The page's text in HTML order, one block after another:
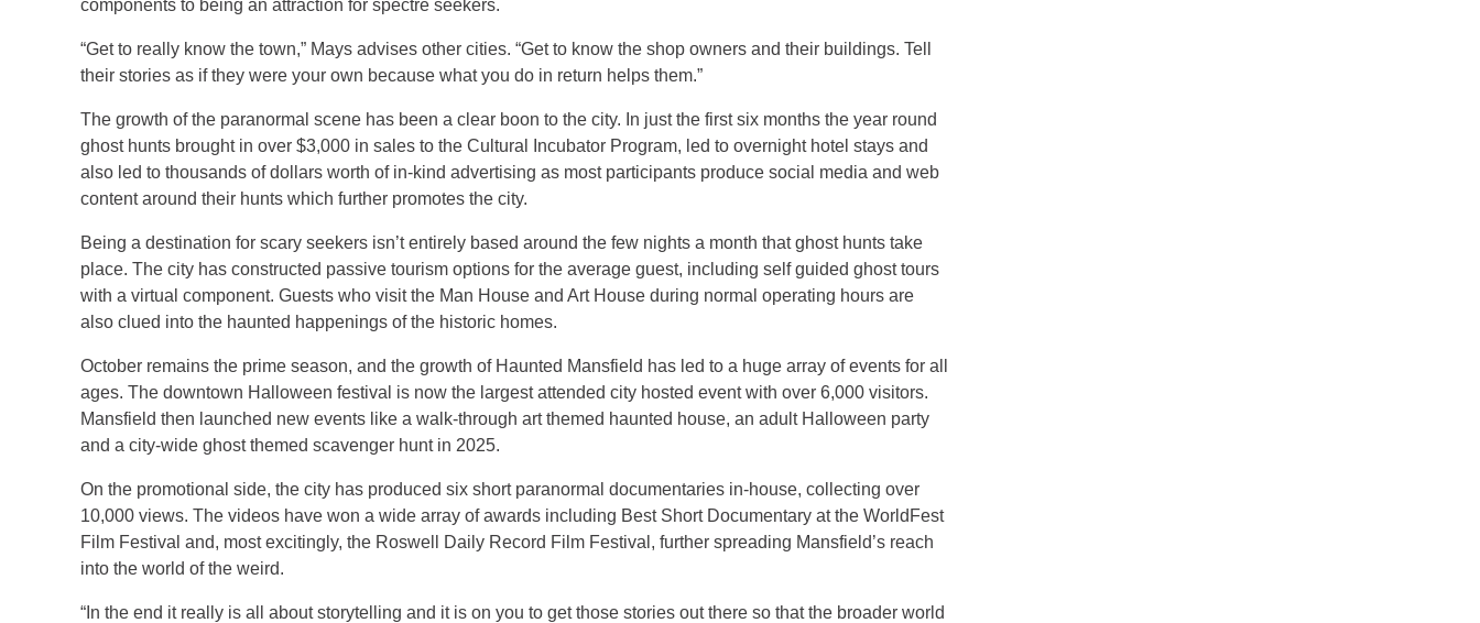
components to being an attraction for spectre seekers.
“Get to really know the town,” Mays advises other cities. “Get to know the shop owners and their buildings. Tell
their stories as if they were your own because what you do in return helps them.”
The growth of the paranormal scene has been a clear boon to the city. In just the first six months the year round
ghost hunts brought in over $3,000 in sales to the Cultural Incubator Program, led to overnight hotel stays and
also led to thousands of dollars worth of in-kind advertising as most participants produce social media and web
content around their hunts which further promotes the city.
Being a destination for scary seekers isn’t entirely based around the few nights a month that ghost hunts take
place. The city has constructed passive tourism options for the average guest, including self guided ghost tours
with a virtual component. Guests who visit the Man House and Art House during normal operating hours are
also clued into the haunted happenings of the historic homes.
October remains the prime season, and the growth of Haunted Mansfield has led to a huge array of events for all
ages. The downtown Halloween festival is now the largest attended city hosted event with over 6,000 visitors.
Mansfield then launched new events like a walk-through art themed haunted house, an adult Halloween party
and a city-wide ghost themed scavenger hunt in 2025.
On the promotional side, the city has produced six short paranormal documentaries in-house, collecting over
10,000 views. The videos have won a wide array of awards including Best Short Documentary at the WorldFest
Film Festival and, most excitingly, the Roswell Daily Record Film Festival, further spreading Mansfield’s reach
into the world of the weird.
“In the end it really is all about storytelling and it is on you to get those stories out there so that the broader world